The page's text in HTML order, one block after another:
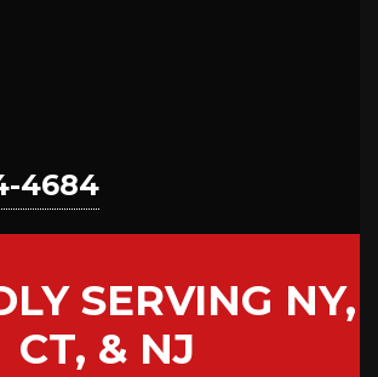
4684
SERVING NY,
CT, & NJ